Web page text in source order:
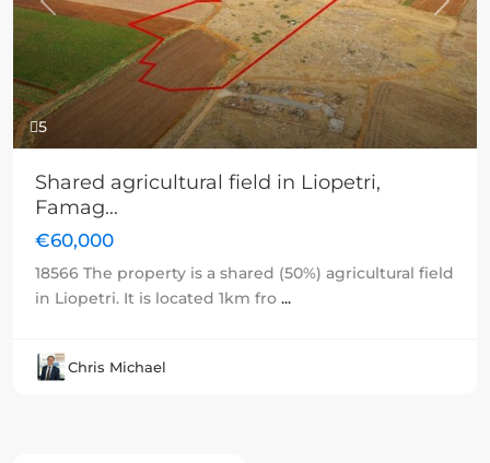
5
Previous Next
Shared agricultural field in Liopetri,
Famag...
€60,000
18566 The property is a shared (50%) agricultural field
in Liopetri. It is located 1km fro ...
Chris Michael